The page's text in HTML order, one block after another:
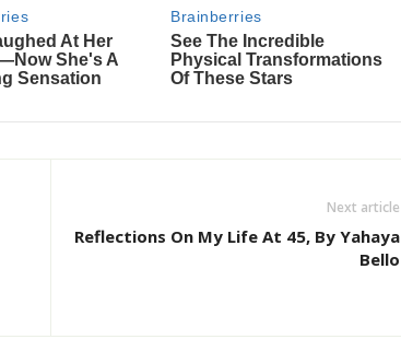
Next article
Reflections On My Life At 45, By Yahaya
Bello